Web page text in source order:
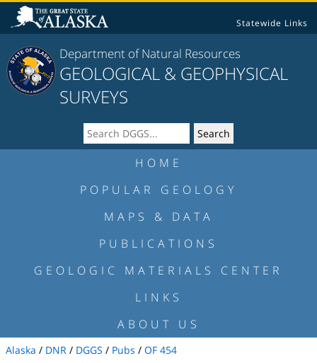
Statewide Links
Department of Natural Resources
GEOLOGICAL & GEOPHYSICAL
SURVEYS
HOME
POPULAR GEOLOGY
MAPS & DATA
PUBLICATIONS
GEOLOGIC MATERIALS CENTER
LINKS
ABOUT US
Alaska / DNR / DGGS / Pubs / OF 454